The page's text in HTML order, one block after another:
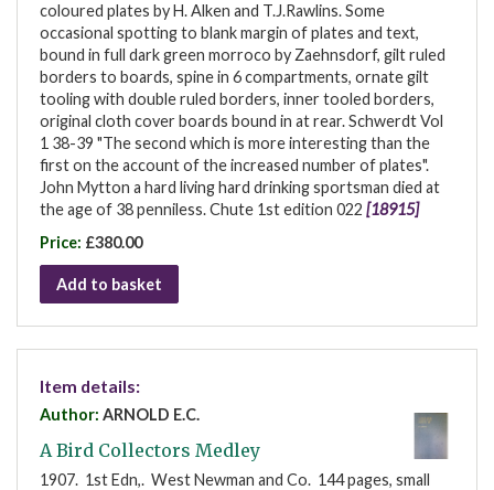
coloured plates by H. Alken and T.J.Rawlins. Some
occasional spotting to blank margin of plates and text,
bound in full dark green morroco by Zaehnsdorf, gilt ruled
borders to boards, spine in 6 compartments, ornate gilt
tooling with double ruled borders, inner tooled borders,
original cloth cover boards bound in at rear. Schwerdt Vol
1 38-39 "The second which is more interesting than the
first on the account of the increased number of plates".
John Mytton a hard living hard drinking sportsman died at
the age of 38 penniless. Chute 1st edition 022 [18915]
Price: £380.00
Add to basket
Item details:
Author: ARNOLD E.C.
A Bird Collectors Medley
1907. 1st Edn,. West Newman and Co. 144 pages, small